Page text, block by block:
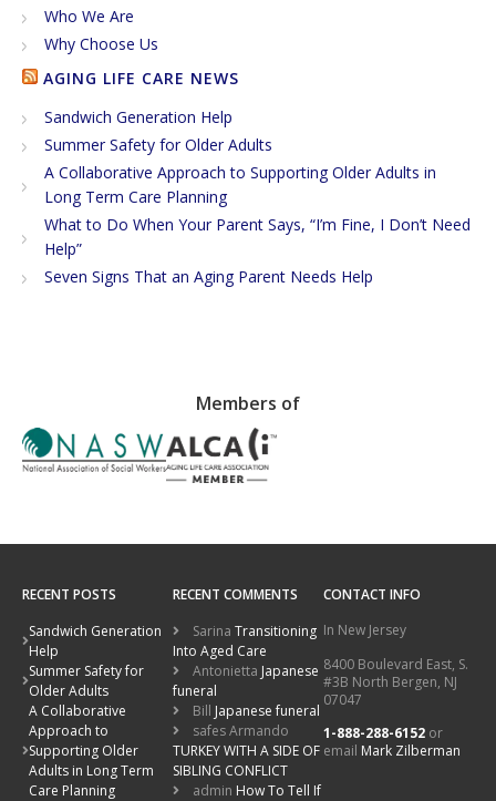
Who We Are
Why Choose Us
AGING LIFE CARE NEWS
Sandwich Generation Help
Summer Safety for Older Adults
A Collaborative Approach to Supporting Older Adults in
Long Term Care Planning
What to Do When Your Parent Says, “I’m Fine, I Don’t Need
Help”
Seven Signs That an Aging Parent Needs Help
Members of
RECENT POSTS
Sandwich Generation
Help
Summer Safety for
Older Adults
A Collaborative
Approach to
Supporting Older
Adults in Long Term
Care Planning
RECENT COMMENTS
Sarina Transitioning
Into Aged Care
Antonietta Japanese
funeral
Bill Japanese funeral
safes Armando
TURKEY WITH A SIDE OF
SIBLING CONFLICT
admin How To Tell If
CONTACT INFO
In New Jersey
8400 Boulevard East, S.
#3B North Bergen, NJ
07047
1-888-288-6152 or
email Mark Zilberman